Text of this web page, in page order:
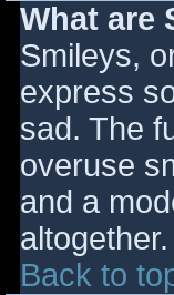
What are
Smileys,
express
sad. The
overuse
and a
altogether.
Back to